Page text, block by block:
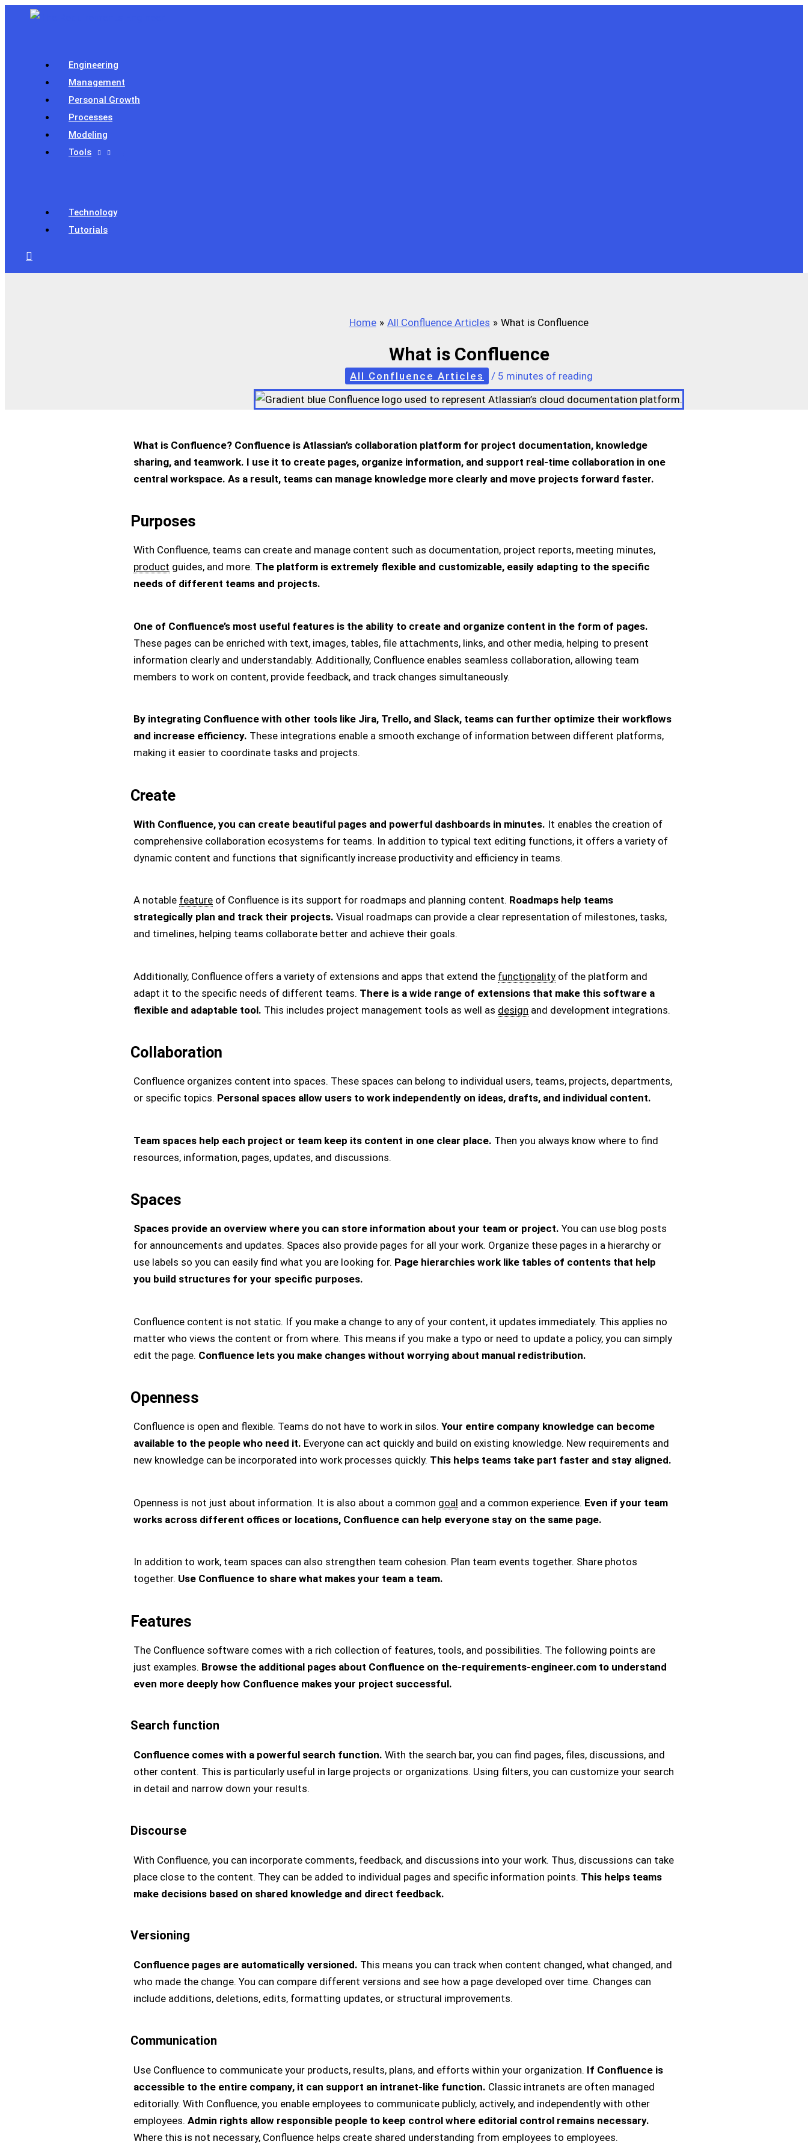
Engineering
Management
Personal Growth
Processes
Modeling
Tools
Technology
Tutorials
Search
Home All Confluence Articles What is Confluence
What is Confluence
All Confluence Articles / 5 minutes of reading
What is Confluence? Confluence is Atlassian’s collaboration platform for project documentation, knowledge
sharing, and teamwork. I use it to create pages, organize information, and support real-time collaboration in one
central workspace. As a result, teams can manage knowledge more clearly and move projects forward faster.
Purposes
With Confluence, teams can create and manage content such as documentation, project reports, meeting minutes,
product guides, and more. The platform is extremely flexible and customizable, easily adapting to the specific
needs of different teams and projects.
One of Confluence’s most useful features is the ability to create and organize content in the form of pages.
These pages can be enriched with text, images, tables, file attachments, links, and other media, helping to present
information clearly and understandably. Additionally, Confluence enables seamless collaboration, allowing team
members to work on content, provide feedback, and track changes simultaneously.
By integrating Confluence with other tools like Jira, Trello, and Slack, teams can further optimize their workflows
and increase efficiency. These integrations enable a smooth exchange of information between different platforms,
making it easier to coordinate tasks and projects.
Create
With Confluence, you can create beautiful pages and powerful dashboards in minutes. It enables the creation of
comprehensive collaboration ecosystems for teams. In addition to typical text editing functions, it offers a variety of
dynamic content and functions that significantly increase productivity and efficiency in teams.
A notable feature of Confluence is its support for roadmaps and planning content. Roadmaps help teams
strategically plan and track their projects. Visual roadmaps can provide a clear representation of milestones, tasks,
and timelines, helping teams collaborate better and achieve their goals.
Additionally, Confluence offers a variety of extensions and apps that extend the functionality of the platform and
adapt it to the specific needs of different teams. There is a wide range of extensions that make this software a
flexible and adaptable tool. This includes project management tools as well as design and development integrations.
Collaboration
Confluence organizes content into spaces. These spaces can belong to individual users, teams, projects, departments,
or specific topics. Personal spaces allow users to work independently on ideas, drafts, and individual content.
Team spaces help each project or team keep its content in one clear place. Then you always know where to find
resources, information, pages, updates, and discussions.
Spaces
Spaces provide an overview where you can store information about your team or project. You can use blog posts
for announcements and updates. Spaces also provide pages for all your work. Organize these pages in a hierarchy or
use labels so you can easily find what you are looking for. Page hierarchies work like tables of contents that help
you build structures for your specific purposes.
Confluence content is not static. If you make a change to any of your content, it updates immediately. This applies no
matter who views the content or from where. This means if you make a typo or need to update a policy, you can simply
edit the page. Confluence lets you make changes without worrying about manual redistribution.
Openness
Confluence is open and flexible. Teams do not have to work in silos. Your entire company knowledge can become
available to the people who need it. Everyone can act quickly and build on existing knowledge. New requirements and
new knowledge can be incorporated into work processes quickly. This helps teams take part faster and stay aligned.
Openness is not just about information. It is also about a common goal and a common experience. Even if your team
works across different offices or locations, Confluence can help everyone stay on the same page.
In addition to work, team spaces can also strengthen team cohesion. Plan team events together. Share photos
together. Use Confluence to share what makes your team a team.
Features
The Confluence software comes with a rich collection of features, tools, and possibilities. The following points are
just examples. Browse the additional pages about Confluence on the-requirements-engineer.com to understand
even more deeply how Confluence makes your project successful.
Search function
Confluence comes with a powerful search function. With the search bar, you can find pages, files, discussions, and
other content. This is particularly useful in large projects or organizations. Using filters, you can customize your search
in detail and narrow down your results.
Discourse
With Confluence, you can incorporate comments, feedback, and discussions into your work. Thus, discussions can take
place close to the content. They can be added to individual pages and specific information points. This helps teams
make decisions based on shared knowledge and direct feedback.
Versioning
Confluence pages are automatically versioned. This means you can track when content changed, what changed, and
who made the change. You can compare different versions and see how a page developed over time. Changes can
include additions, deletions, edits, formatting updates, or structural improvements.
Communication
Use Confluence to communicate your products, results, plans, and efforts within your organization. If Confluence is
accessible to the entire company, it can support an intranet-like function. Classic intranets are often managed
editorially. With Confluence, you enable employees to communicate publicly, actively, and independently with other
employees. Admin rights allow responsible people to keep control where editorial control remains necessary.
Where this is not necessary, Confluence helps create shared understanding from employees to employees.